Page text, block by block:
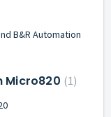
B&R Automation
Micro820 1